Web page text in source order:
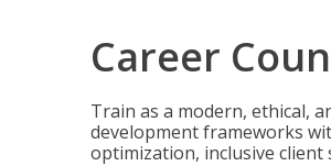
Career
Train as a modern, ethical,
development frameworks
optimization, inclusive client